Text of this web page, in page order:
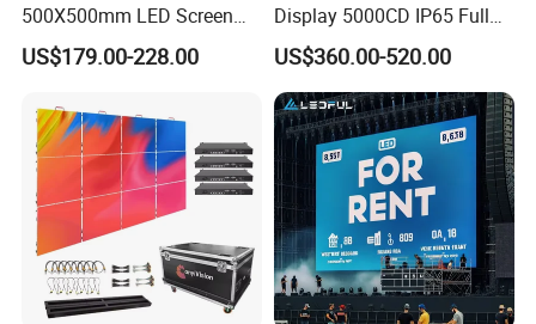
500X500mm LED Screen
Display for Exhibition
US$179.00-228.00
Display 5000CD IP65 Full
Color Advertising Screen
US$360.00-520.00